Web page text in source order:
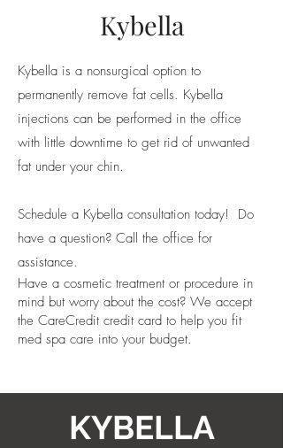
Kybella
Kybella is a nonsurgical option to
permanently remove fat cells. Kybella
injections can be performed in the office
with little downtime to get rid of unwanted
fat under your chin.
Schedule a Kybella consultation today! Do
have a question? Call the office for
assistance.
Have a cosmetic treatment or procedure in
mind but worry about the cost? We accept
the CareCredit credit card to help you fit
med spa care into your budget.
KYBELLA